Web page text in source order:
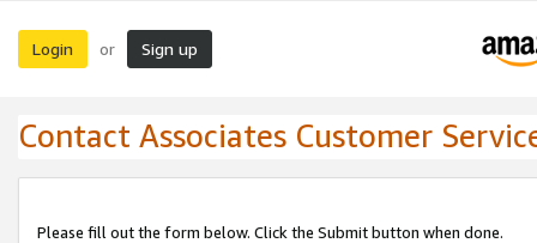
Login or Sign up
Contact Associates Customer
Please fill out the form below. Click the Submit button when done.